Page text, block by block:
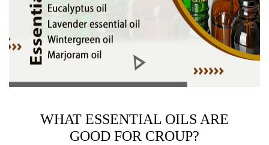
WHAT ESSENTIAL OILS ARE
GOOD FOR CROUP?